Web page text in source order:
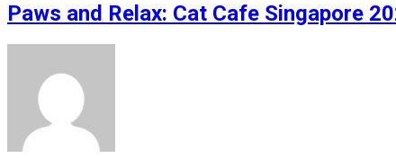
Paws and Relax: Cat Cafe Singapore